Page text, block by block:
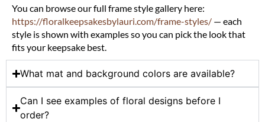
You can browse our full frame style gallery here:
https://floralkeepsakesbylauri.com/frame-styles/ — each
style is shown with examples so you can pick the look that
fits your keepsake best.
What mat and background colors are available?
Can I see examples of floral designs before I
order?